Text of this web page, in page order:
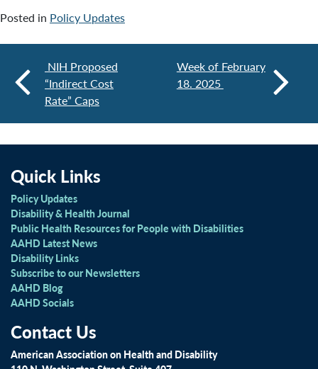
Posted in Policy Updates
NIH Proposed
“Indirect Cost
Rate” Caps
Week of February
18. 2025
Quick Links
Policy Updates
Disability & Health Journal
Public Health Resources for People with Disabilities
AAHD Latest News
Disability Links
Subscribe to our Newsletters
AAHD Blog
AAHD Socials
Contact Us
American Association on Health and Disability